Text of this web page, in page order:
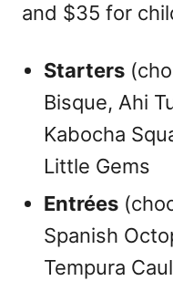
and $35 for
Starters
Bisque, Ahi
Kabocha
Little Gems
Entrées
Spanish
Tempura